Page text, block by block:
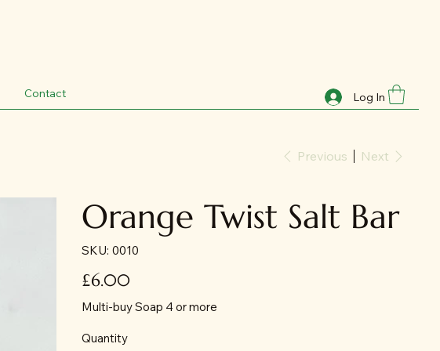
Contact Log In
Previous Next
Orange Twist Salt Bar
SKU: SKU
0010
0010
Price
£6.00
Multi-buy Soap 4 or more
Quantity